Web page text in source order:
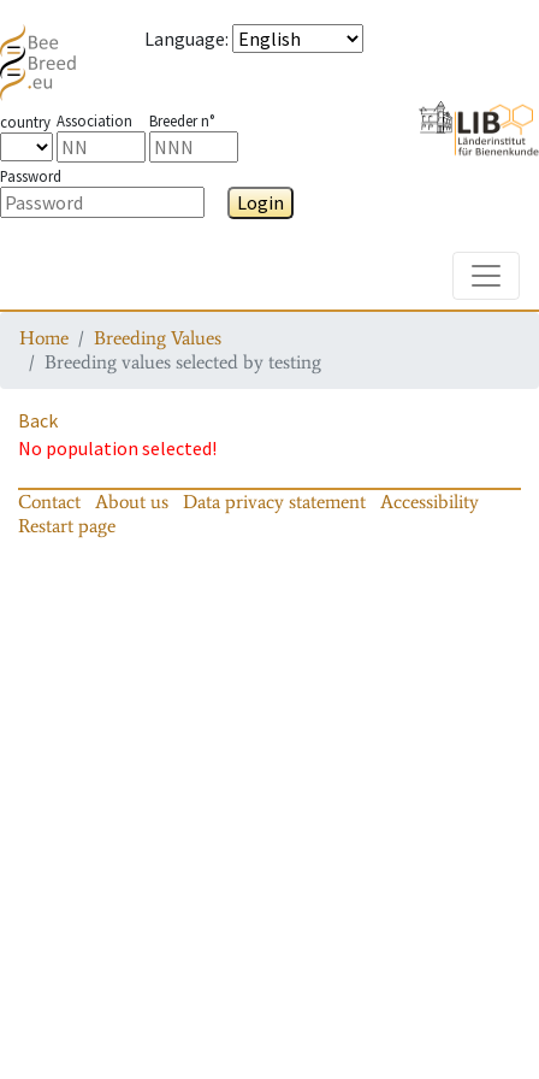
Language:
country Association Breeder n°
Password
Login
Home
Breeding Values
Breeding values selected by testing
Back
No population selected!
Contact About us Data privacy statement
Accessibility
Restart page